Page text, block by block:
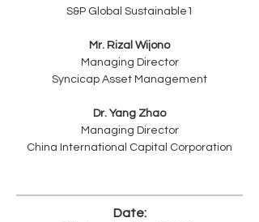
S&P Global Sustainable1
Mr. Rizal Wijono
Managing Director
Syncicap Asset Management
Dr. Yang Zhao
Managing Director
China International Capital Corporation
Date: